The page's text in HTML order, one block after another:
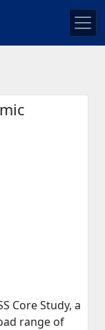
Core Study, a
range of